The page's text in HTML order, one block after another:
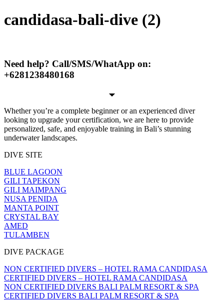
candidasa-bali-dive (2)
Need help? Call/SMS/WhatApp on:
+6281238480168
Whether you’re a complete beginner or an experienced diver
looking to upgrade your certification, we are here to provide
personalized, safe, and enjoyable training in Bali’s stunning
underwater landscapes.
DIVE SITE
BLUE LAGOON
GILI TAPEKON
GILI MAIMPANG
NUSA PENIDA
MANTA POINT
CRYSTAL BAY
AMED
TULAMBEN
DIVE PACKAGE
NON CERTIFIED DIVERS – HOTEL RAMA CANDIDASA
CERTIFIED DIVERS – HOTEL RAMA CANDIDASA
NON CERTIFIED DIVERS BALI PALM RESORT & SPA
CERTIFIED DIVERS BALI PALM RESORT & SPA